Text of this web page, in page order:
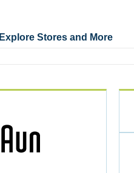
Explore Stores and More